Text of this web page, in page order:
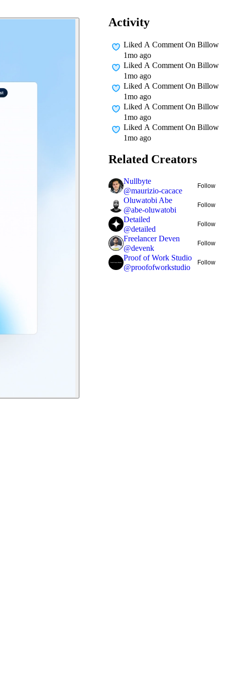
Activity
Liked A Comment On Billow
1mo ago
Liked A Comment On Billow
1mo ago
Liked A Comment On Billow
1mo ago
Liked A Comment On Billow
1mo ago
Liked A Comment On Billow
1mo ago
Related Creators
Nullbyte
@maurizio-cacace
Follow
Oluwatobi Abe
@abe-oluwatobi
Follow
Detailed
@detailed
Follow
Freelancer Deven
@devenk
Follow
Proof of Work Studio
@proofofworkstudio
Follow